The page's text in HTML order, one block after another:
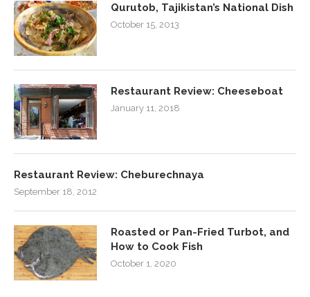
Qurutob, Tajikistan’s National Dish
October 15, 2013
Restaurant Review: Cheeseboat
January 11, 2018
Restaurant Review: Cheburechnaya
September 18, 2012
Roasted or Pan-Fried Turbot, and
How to Cook Fish
October 1, 2020